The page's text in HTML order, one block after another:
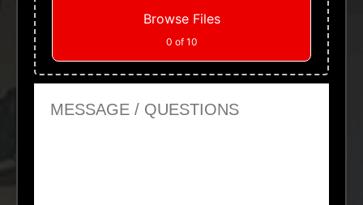
Browse Files
0 of 10